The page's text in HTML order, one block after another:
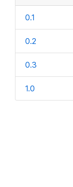
0.1
0.2
0.3
1.0